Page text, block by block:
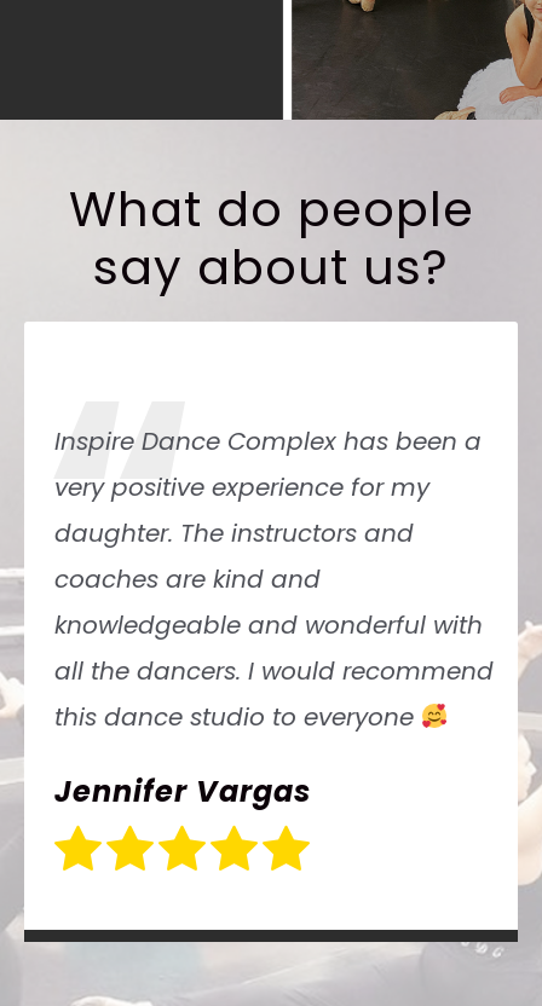
What do people
say about us?
“
Inspire Dance Complex has been a
very positive experience for my
daughter. The instructors and
coaches are kind and
knowledgeable and wonderful with
all the dancers. I would recommend
this dance studio to everyone
Jennifer Vargas